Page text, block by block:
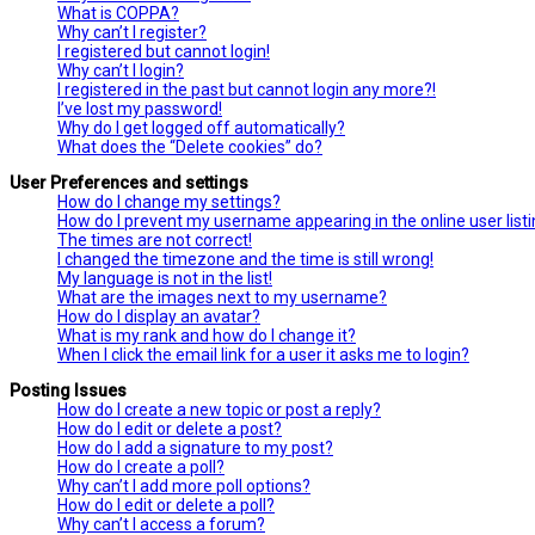
What is COPPA?
Why can’t I register?
I registered but cannot login!
Why can’t I login?
I registered in the past but cannot login any more?!
I’ve lost my password!
Why do I get logged off automatically?
What does the “Delete cookies” do?
User Preferences and settings
How do I change my settings?
How do I prevent my username appearing in the online user
The times are not correct!
I changed the timezone and the time is still wrong!
My language is not in the list!
What are the images next to my username?
How do I display an avatar?
What is my rank and how do I change it?
When I click the email link for a user it asks me to login?
Posting Issues
How do I create a new topic or post a reply?
How do I edit or delete a post?
How do I add a signature to my post?
How do I create a poll?
Why can’t I add more poll options?
How do I edit or delete a poll?
Why can’t I access a forum?